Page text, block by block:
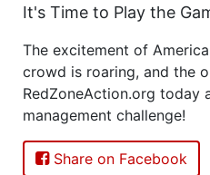
It's Time to Play the
The excitement of
crowd is roaring, and the
RedZoneAction.org today
management challenge!
Share on Facebook